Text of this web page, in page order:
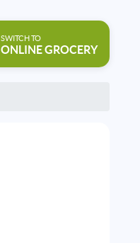
SWITCH TO
ONLINE GROCERY